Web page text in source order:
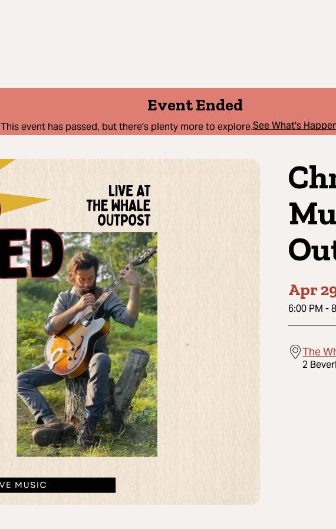
Event Ended
This event has passed, but there's plenty more to explore.See What's
Apr
6:00 PM -
The
2